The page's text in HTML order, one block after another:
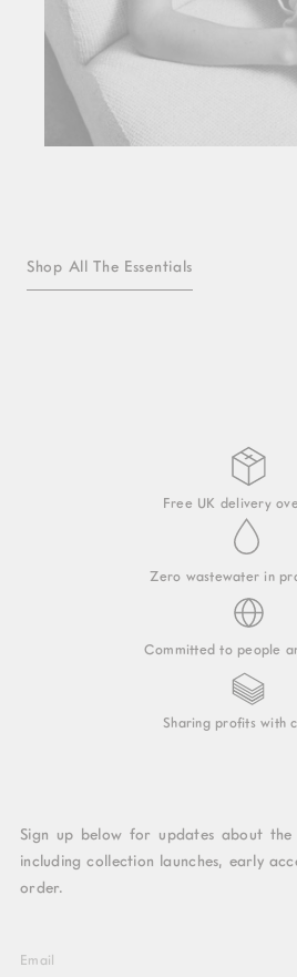
Shop All The Essentials
Free UK delivery
Zero wastewater in
Committed to people
Sharing profits with
Sign up below for updates about
including collection launches, early
order.
Email